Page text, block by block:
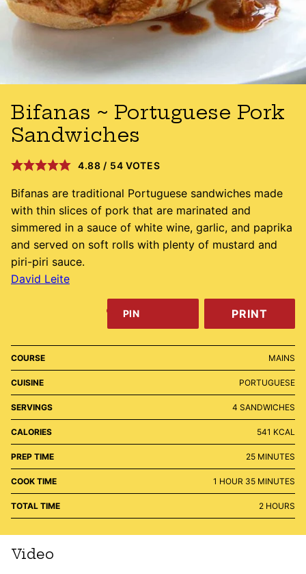
Bifanas ~ Portuguese Pork
Sandwiches
4.88 / 54 VOTES
Bifanas are traditional Portuguese sandwiches made
with thin slices of pork that are marinated and
simmered in a sauce of white wine, garlic, and paprika
and served on soft rolls with plenty of mustard and
piri-piri sauce.
David Leite
PIN PRINT
COURSE MAINS
CUISINE PORTUGUESE
SERVINGS 4 SANDWICHES
CALORIES 541 KCAL
PREP TIME 25MINUTES
MINUTES
COOK TIME 1 HOUR
HOUR 35MINUTES
MINUTES
TOTAL TIME 2HOURS
HOURS
Video